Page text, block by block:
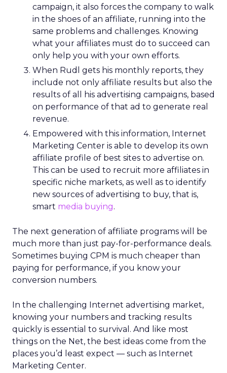
campaign, it also forces the company to walk
in the shoes of an affiliate, running into the
same problems and challenges. Knowing
what your affiliates must do to succeed can
only help you with your own efforts.
When Rudl gets his monthly reports, they
include not only affiliate results but also the
results of all his advertising campaigns, based
on performance of that ad to generate real
revenue.
Empowered with this information, Internet
Marketing Center is able to develop its own
affiliate profile of best sites to advertise on.
This can be used to recruit more affiliates in
specific niche markets, as well as to identify
new sources of advertising to buy, that is,
smart media buying.
The next generation of affiliate programs will be
much more than just pay-for-performance deals.
Sometimes buying CPM is much cheaper than
paying for performance, if you know your
conversion numbers.
In the challenging Internet advertising market,
knowing your numbers and tracking results
quickly is essential to survival. And like most
things on the Net, the best ideas come from the
places you’d least expect — such as Internet
Marketing Center.